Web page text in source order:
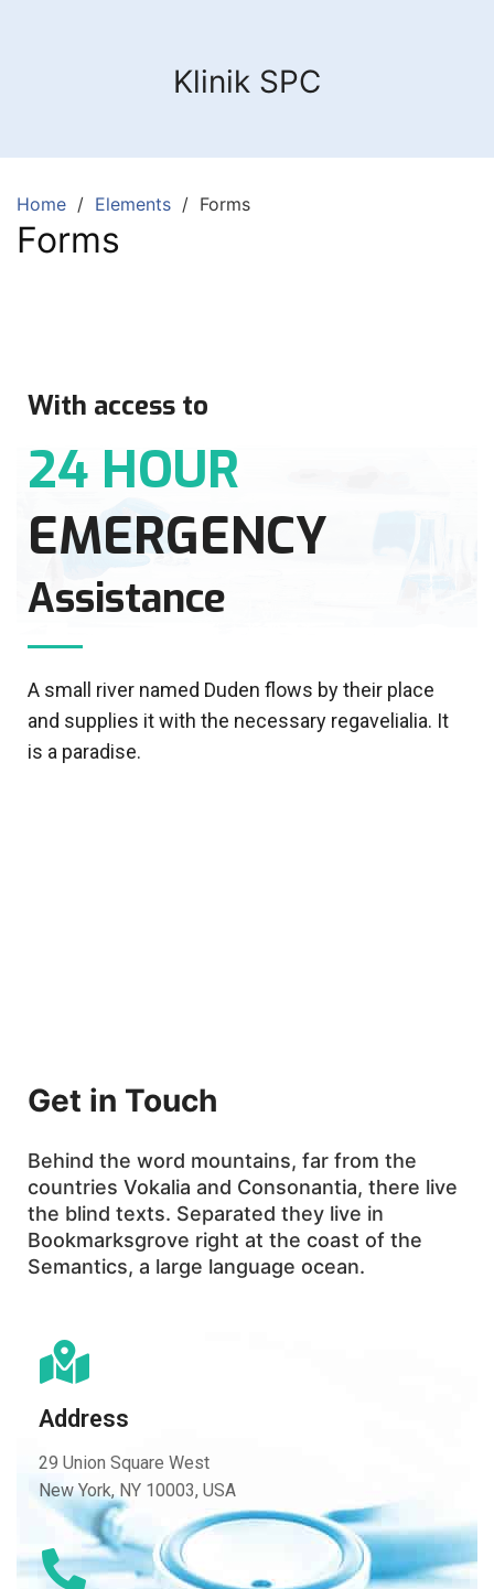
Klinik SPC
Home Elements Forms
Forms
With access to
24 HOUR
EMERGENCY
Assistance
A small river named Duden flows by their place
and supplies it with the necessary regavelialia. It
is a paradise.
Get in Touch
Behind the word mountains, far from the
countries Vokalia and Consonantia, there live
the blind texts. Separated they live in
Bookmarksgrove right at the coast of the
Semantics, a large language ocean.
Address
29 Union Square West
New York, NY 10003, USA